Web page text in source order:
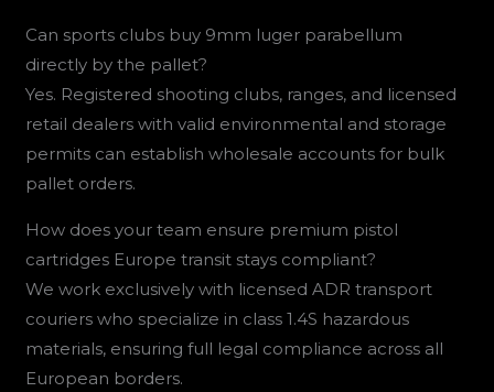
Can sports clubs buy 9mm luger parabellum
directly by the pallet?
Yes. Registered shooting clubs, ranges, and licensed
retail dealers with valid environmental and storage
permits can establish wholesale accounts for bulk
pallet orders.
How does your team ensure premium pistol
cartridges Europe transit stays compliant?
We work exclusively with licensed ADR transport
couriers who specialize in class 1.4S hazardous
materials, ensuring full legal compliance across all
European borders.